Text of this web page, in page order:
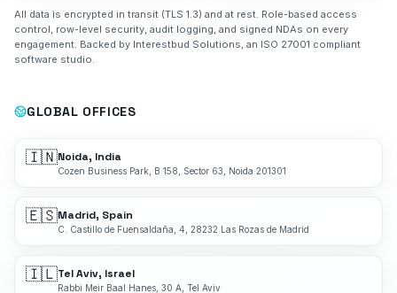
All data is encrypted in transit (TLS 1.3) and at rest. Role-based access
control, row-level security, audit logging, and signed NDAs on every
engagement. Backed by Interestbud Solutions, an ISO 27001 compliant
software studio.
GLOBAL OFFICES
🇮🇳Noida, India
Cozen Business Park, B 158, Sector 63, Noida 201301
🇪🇸Madrid, Spain
C. Castillo de Fuensaldaña, 4, 28232 Las Rozas de Madrid
🇮🇱Tel Aviv, Israel
Rabbi Meir Baal Hanes, 30 A, Tel Aviv